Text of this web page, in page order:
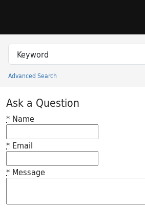
Search in
search for
Advanced Search
Princeton University Library
Ask a Question
* Name
* Email
* Message